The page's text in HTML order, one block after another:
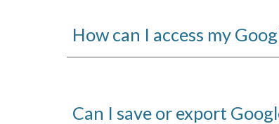
How can I access my
Can I save or export